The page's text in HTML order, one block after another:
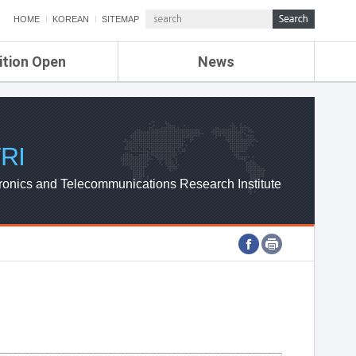
HOME KOREAN SITEMAP
Open News
ETRI NEWS
ETRI WEBZINE
and Telecommunications Research Institute